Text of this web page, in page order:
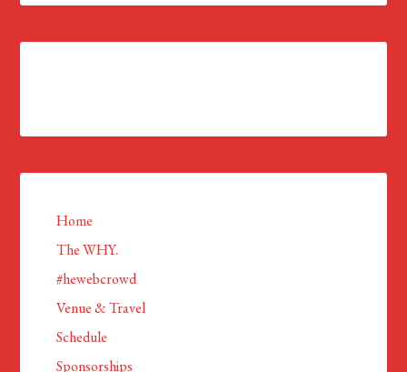
Home
The WHY.
#hewebcrowd
Venue & Travel
Schedule
Sponsorships